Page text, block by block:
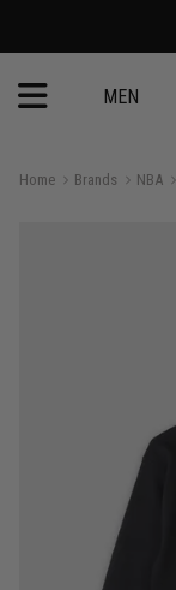
MEN
Home Brands NBA